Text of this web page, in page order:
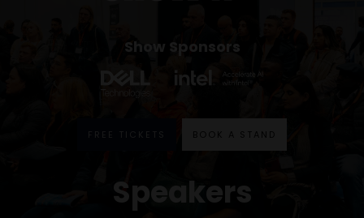
Show Sponsors
FREE TICKETS BOOK A STAND
Speakers